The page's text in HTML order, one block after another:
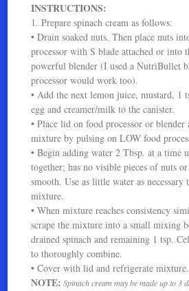
INSTRUCTIONS:
1. Prepare spinach cream as follows:
• Drain soaked nuts. Then place nuts
processor with S blade attached or into
powerful blender (I used a NutriBullet
processor would work too).
• Add the next lemon juice, mustard, 1
egg and creamer/milk to the canister.
• Place lid on food processor or blender
mixture by pulsing on LOW food
• Begin adding water 2 Tbsp. at a time
together; has no visible pieces of nuts
smooth. Use as little water as
mixture.
• When mixture reaches consistency
scrape the mixture into a small mixing
drained spinach and remaining 1 tsp.
to thoroughly combine.
• Cover with lid and refrigerate mixture.
NOTE: Spinach cream may be made up to 3